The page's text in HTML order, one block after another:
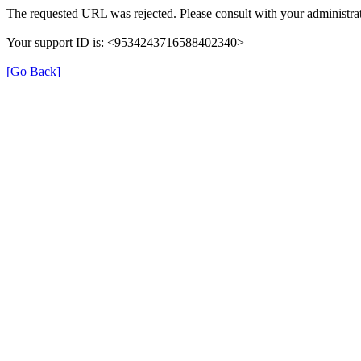
The requested URL was rejected. Please consult with your
Your support ID is: <9534243716588402340>
[Go Back]